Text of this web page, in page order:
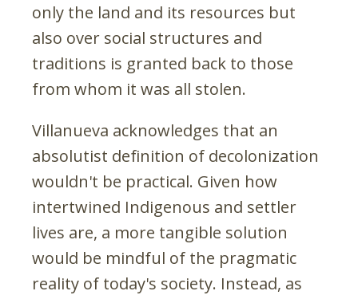
only the land and its resources but
also over social structures and
traditions is granted back to those
from whom it was all stolen.
Villanueva acknowledges that an
absolutist definition of decolonization
wouldn't be practical. Given how
intertwined Indigenous and settler
lives are, a more tangible solution
would be mindful of the pragmatic
reality of today's society. Instead, as